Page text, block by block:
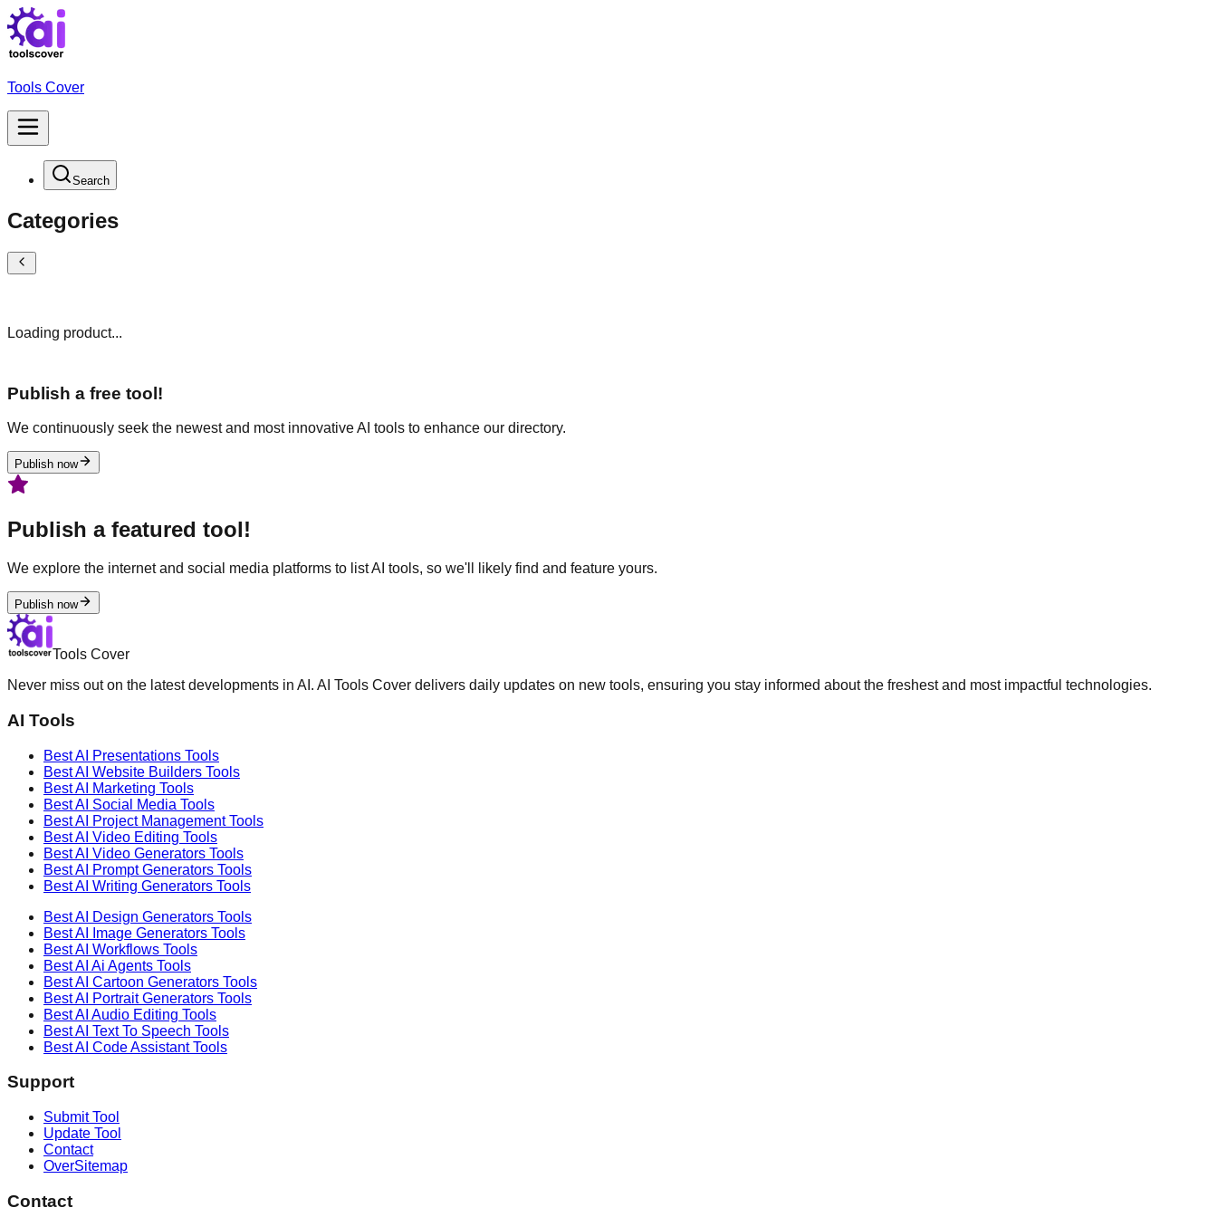
Tools Cover
Search
Categories
Loading product...
Publish a free tool!
We continuously seek the newest and most innovative AI tools to enhance our directory.
Publish now
Publish a featured tool!
We explore the internet and social media platforms to list AI tools, so we'll likely find and feature yours.
Publish now
Tools Cover
Never miss out on the latest developments in AI. AI Tools Cover delivers daily updates on new tools, ensuring you stay informed about the freshest and most impactful technologies.
AI Tools
Best AI Presentations Tools
Best AI Website Builders Tools
Best AI Marketing Tools
Best AI Social Media Tools
Best AI Project ManagementTools
Best AI Video Editing Tools
Best AI Video Generators Tools
Best AI Prompt Generators Tools
Best AI Writing Generators Tools
Best AI Design Generators Tools
Best AI
Image Generators Tools
Best AI Workflows Tools
Best AI Ai Agents Tools
Best AI Cartoon Generators Tools
Best AI Portrait Generators Tools
Best AI Audio Editing Tools
Best AI Text To Speech Tools
Best AI Code AssistantTools
Support
Submit Tool
Update Tool
Contact
OverSitemap
Contact